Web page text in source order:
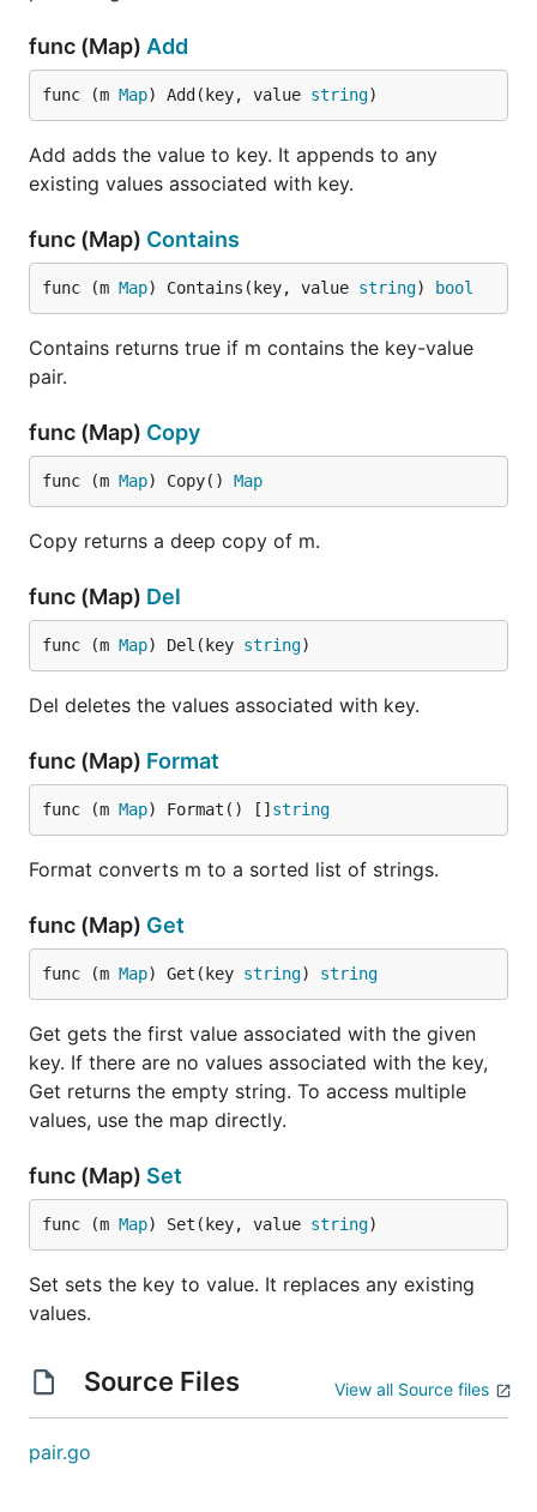
func (Map) Add
func (m Map) Add(key, value string)
Add adds the value to key. It appends to any
existing values associated with key.
func (Map) Contains
func (m Map) Contains(key, value string) bool
Contains returns true if m contains the key-value
pair.
func (Map) Copy
func (m Map) Copy() Map
Copy returns a deep copy of m.
func (Map) Del
func (m Map) Del(key string)
Del deletes the values associated with key.
func (Map) Format
func (m Map) Format() [] string
Format converts m to a sorted list of strings.
func (Map) Get
func (m Map) Get(key string) string
Get gets the first value associated with the given
key. If there are no values associated with the key,
Get returns the empty string. To access multiple
values, use the map directly.
func (Map) Set
func (m Map) Set(key, value string)
Set sets the key to value. It replaces any existing
values.
Source Files View all Source files
pair.go